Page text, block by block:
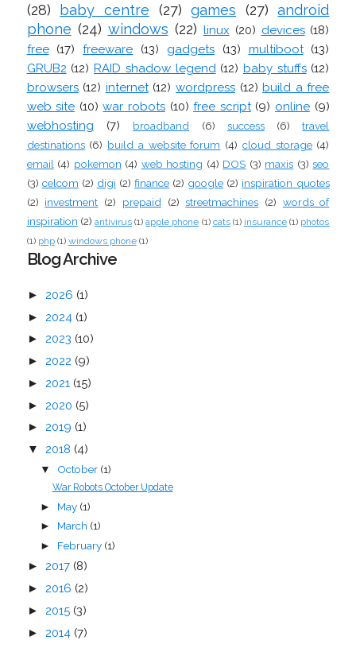
(28)
baby centre (27) games (27) android
phone (24) windows (22) linux (20) devices (18)
free (17) freeware (13) gadgets (13) multiboot (13)
GRUB2 (12) RAID shadow legend (12) baby stuffs (12)
browsers (12) internet (12) wordpress (12) build a free
web site (10) war robots (10) free script (9) online (9)
webhosting
(7) broadband (6) success (6)
travel
destinations (6) build a website forum (4) cloud storage (4)
email (4) pokemon (4) web hosting (4) DOS (3) maxis (3) seo
(3) celcom (2) digi (2) finance (2) google (2) inspiration quotes
(2) investment (2) prepaid (2) streetmachines (2) words of
inspiration (2) antivirus (1) apple phone (1) cats (1) insurance (1) photos
(1) php (1) windows phone (1)
Blog Archive
► 2026 (1)
► 2024 (1)
► 2023 (10)
► 2022 (9)
► 2021 (15)
► 2020 (5)
► 2019 (1)
▼ 2018 (4)
▼ October (1)
War Robots October Update
► May (1)
► March (1)
► February (1)
► 2017 (8)
► 2016 (2)
► 2015 (3)
► 2014 (7)